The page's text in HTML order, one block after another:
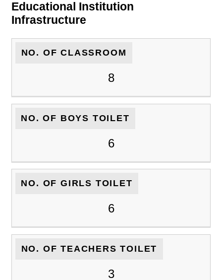
Educational Institution
Infrastructure
NO. OF CLASSROOM
8
NO. OF BOYS TOILET
6
NO. OF GIRLS TOILET
6
NO. OF TEACHERS TOILET
3